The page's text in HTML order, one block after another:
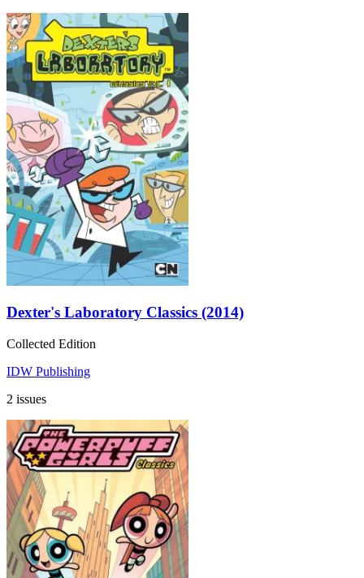
Dexter's Laboratory Classics (2014)
Collected Edition
IDW Publishing
2 issues